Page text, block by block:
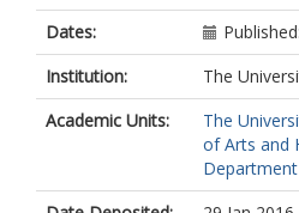
Dates:
Institution:
The
Academic Units:
The
of Arts and